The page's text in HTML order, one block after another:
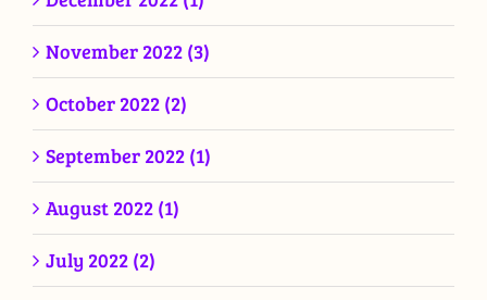
November 2022 (3)
October 2022 (2)
September 2022 (1)
August 2022 (1)
July 2022 (2)